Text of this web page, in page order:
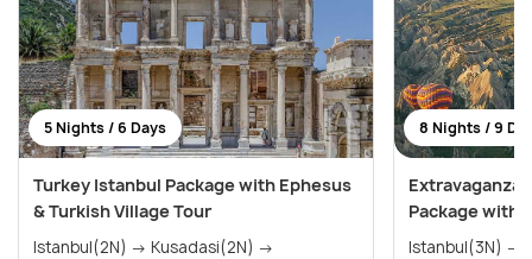
5 Nights / 6 Days
Turkey Istanbul Package with Ephesus
& Turkish Village Tour
Istanbul(2N) → Kusadasi(2N) →
8 Nights / 9
Extravaganza
Package with
Istanbul(3N) → Kusadasi(2N) →